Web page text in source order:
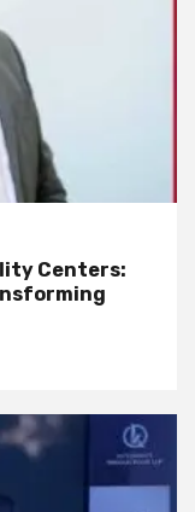
Centers: